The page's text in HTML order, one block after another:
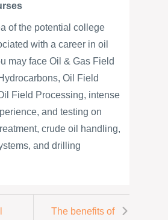
of the potential college
with a career in oil
may face Oil & Gas Field
Oil Field
Field Processing, intense
and testing on
crude oil handling,
and drilling
The benefits of